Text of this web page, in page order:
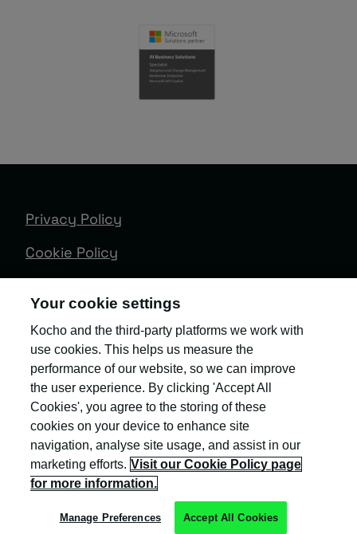
Privacy Policy
Cookie Policy
Client Feedback
Modern Slavery & Governance
Sitemap
Copyright © Kocho
Your cookie settings
Kocho and the third-party platforms we work with
use cookies. This helps us measure the
performance of our website, so we can improve
the user experience. By clicking 'Accept All
Cookies', you agree to the storing of these
cookies on your device to enhance site
navigation, analyse site usage, and assist in our
marketing efforts. Visit our Cookie Policy page
for more information.
Manage Preferences Accept All Cookies